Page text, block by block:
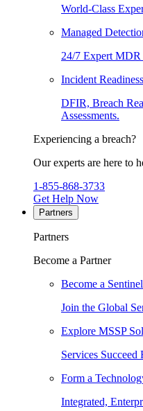
World-Class
Managed
24/7 Expert MDR
Incident
DFIR, Breach
Assessments.
Experiencing a breach?
Our experts are here to
1-855-868-3733
Get Help Now
Partners
Partners
Become a Partner
Become a
Join the Global
Explore MSSP
Services
Form a
Integrated,